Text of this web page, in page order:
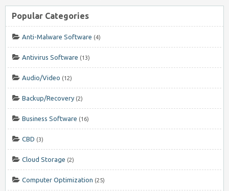
Popular Categories
Anti-Malware Software (4)
Antivirus Software (13)
Audio/Video (12)
Backup/Recovery (2)
Business Software (16)
CBD (3)
Cloud Storage (2)
Computer Optimization (25)